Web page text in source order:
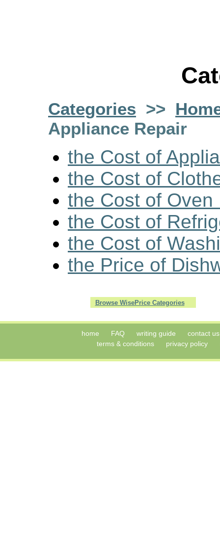
Categories >>
Appliance Repair
the Cost of
the Cost of
the Cost of Oven
the Cost of
the Cost of
the Price of
Browse WisePrice Categories
home FAQ writing guide
contact us
terms & conditions
privacy policy